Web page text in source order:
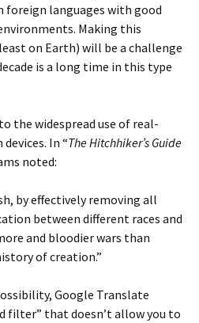
foreign languages with good
Making this
on Earth) will be a challenge
is a long time in this type
the widespread use of real-
In “The Hitchhiker’s Guide
noted:
by effectively removing all
between different races and
and bloodier wars than
of creation.”
Google Translate
filter” that doesn’t allow you to